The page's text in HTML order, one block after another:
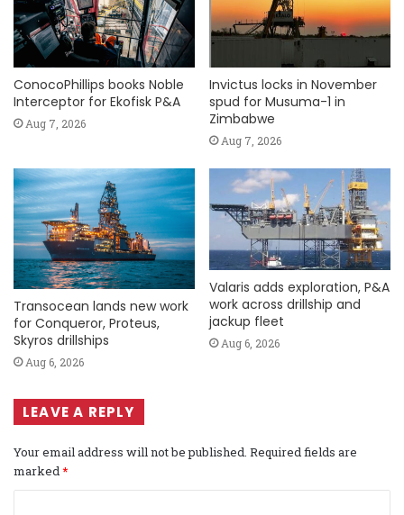
ConocoPhillips books Noble
Interceptor for Ekofisk P&A
Aug 7, 2026
Invictus locks in November
spud for Musuma-1 in
Zimbabwe
Aug 7, 2026
Transocean lands new work
for Conqueror, Proteus,
Skyros drillships
Aug 6, 2026
Valaris adds exploration, P&A
work across drillship and
jackup fleet
Aug 6, 2026
LEAVE A REPLY
Your email address will not be published. Required fields are
marked *